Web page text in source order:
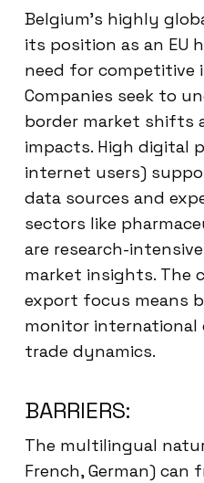
Belgium’s highly
its position as an EU
need for competitive
Companies seek to
border market shifts
impacts. High digital
internet users)
data sources and
sectors like
are research-
market insights. The
export focus means
monitor international
trade dynamics.
BARRIERS:
The multilingual
French, German)